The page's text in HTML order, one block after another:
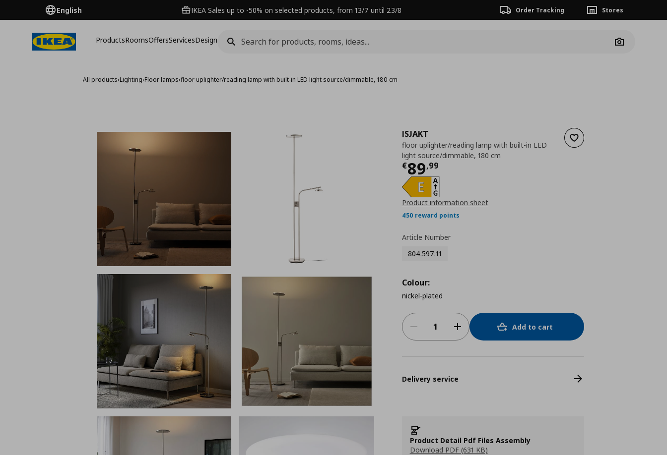
English IKEA Sales up to -50% on selected products, from 13/7 until 23/8 Order Tracking Stores
ProductsRoomsOffersServicesDesign
Camera
All products›Lighting›Floor lamps›floor uplighter/reading lamp with built-in LED light source/dimmable, 180 cm
Add to wishlist
ISJAKT
floor uplighter/reading lamp with built-in LED
light source/dimmable, 180 cm
€89,99
Τρέχουσα τιμή
Product information sheet
450 reward points
Article Number
804.597.11
Colour:
nickel-plated
Add to cart
Delivery service
Product Detail Pdf Files Assembly
Download PDF (631 KB)